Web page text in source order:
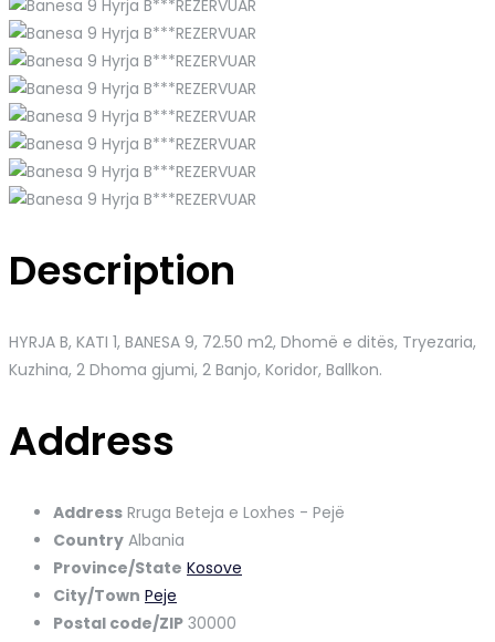
Description
HYRJA B, KATI 1, BANESA 9, 72.50 m2, Dhomë e ditës, Tryezaria,
Kuzhina, 2 Dhoma gjumi, 2 Banjo, Koridor, Ballkon.
Address
Address Rruga Beteja e Loxhes - Pejë
Country Albania
Province/State Kosove
City/Town Peje
Postal code/ZIP 30000